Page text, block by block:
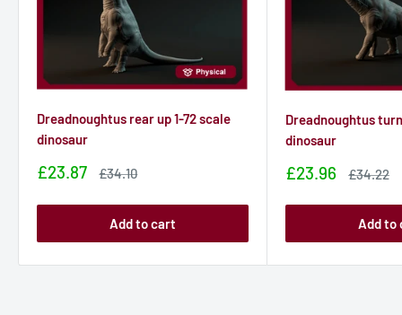
Dreadnoughtus rear up 1-72 scale
dinosaur
Sale
£23.87
Sale
£34.10
Add to cart
Dreadnoughtus
dinosaur
Sale
£23.96
Sale
£34.22
Add to